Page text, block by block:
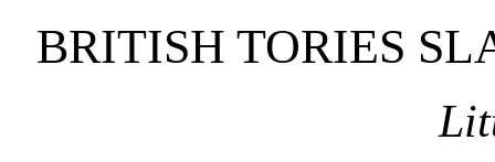
BRITISH TORIES